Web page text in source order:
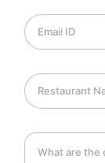
t
N
e
*
E
m
a
l
I
D
R
e
s
a
C